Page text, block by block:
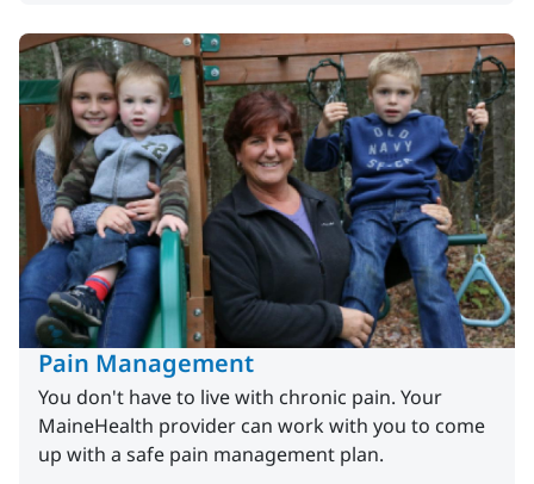
Pain Management
You don't have to live with chronic pain. Your
MaineHealth provider can work with you to come
up with a safe pain management plan.